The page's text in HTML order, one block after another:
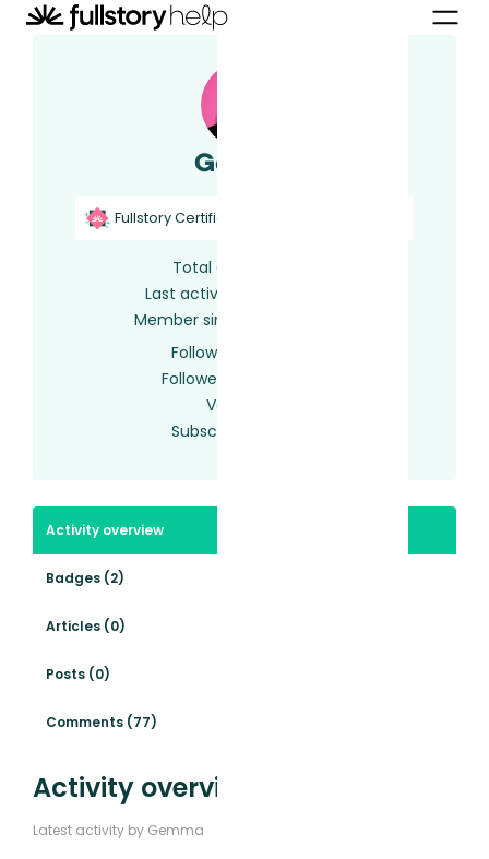
Gemma
Fullstory Certified
Total activity
Last activity
Member since
Following
Followed by
Votes
Subscriptions
Activity overview
Badges (2)
Articles (0)
Posts (0)
Comments (77)
Activity overview
Latest activity by Gemma